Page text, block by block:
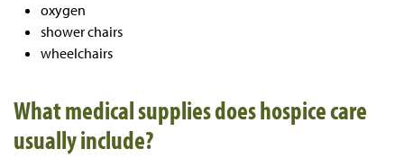
oxygen
shower chairs
wheelchairs
What medical supplies does hospice care
usually include?